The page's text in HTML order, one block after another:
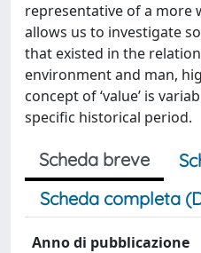
representative of a more
allows us to investigate
that existed in the
environment and man,
concept of ‘value’ is
specific historical period.
Scheda breve
Scheda completa
Anno di pubblicazione